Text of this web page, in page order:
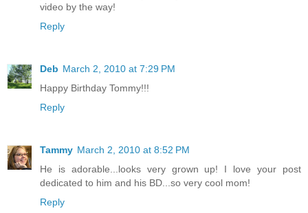
video by the way!
Reply
Deb March 2, 2010 at 7:29 PM
Happy Birthday Tommy!!!
Reply
Tammy March 2, 2010 at 8:52 PM
He is adorable...looks very grown up! I love your post
dedicated to him and his BD...so very cool mom!
Reply